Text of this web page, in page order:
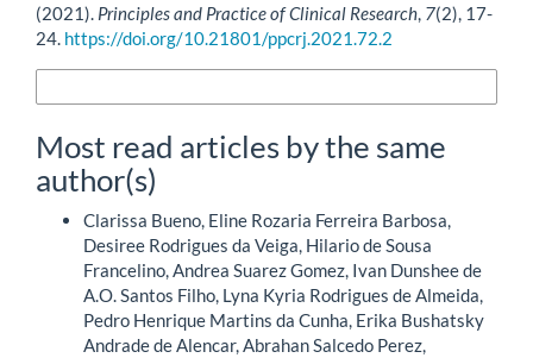
(2021). Principles and Practice of Clinical Research, 7(2), 17-
24. https://doi.org/10.21801/ppcrj.2021.72.2
Most read articles by the same
author(s)
Clarissa Bueno, Eline Rozaria Ferreira Barbosa,
Desiree Rodrigues da Veiga, Hilario de Sousa
Francelino, Andrea Suarez Gomez, Ivan Dunshee de
A.O. Santos Filho, Lyna Kyria Rodrigues de Almeida,
Pedro Henrique Martins da Cunha, Erika Bushatsky
Andrade de Alencar, Abrahan Salcedo Perez,